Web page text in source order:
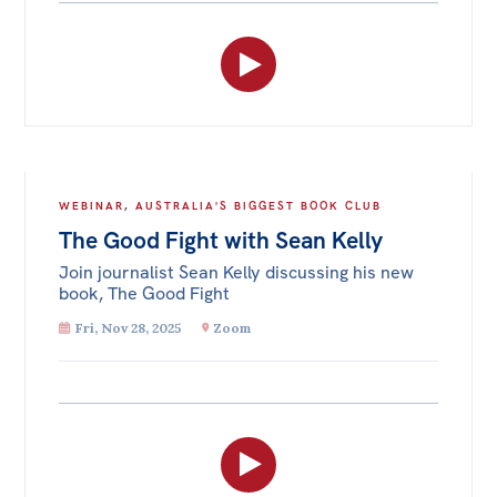
WEBINAR,AUSTRALIA'S BIGGEST BOOK CLUB
The Good Fight with Sean Kelly
Join journalist Sean Kelly discussing his new
book, The Good Fight
Fri, Nov 28, 2025 Zoom